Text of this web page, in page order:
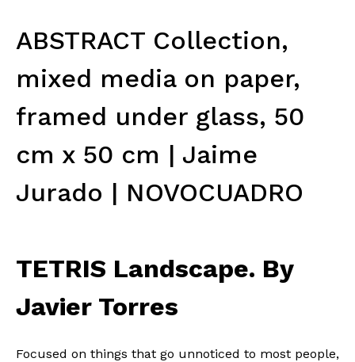
ABSTRACT Collection,
mixed media on paper,
framed under glass, 50
cm x 50 cm | Jaime
Jurado | NOVOCUADRO
TETRIS Landscape. By
Javier Torres
Focused on things that go unnoticed to most people,